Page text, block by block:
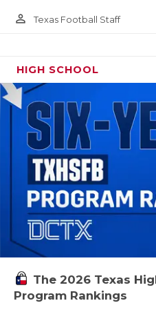
person_outline Texas Football Staff
HIGH SCHOOL
The 2026 Texas
Program Rankings